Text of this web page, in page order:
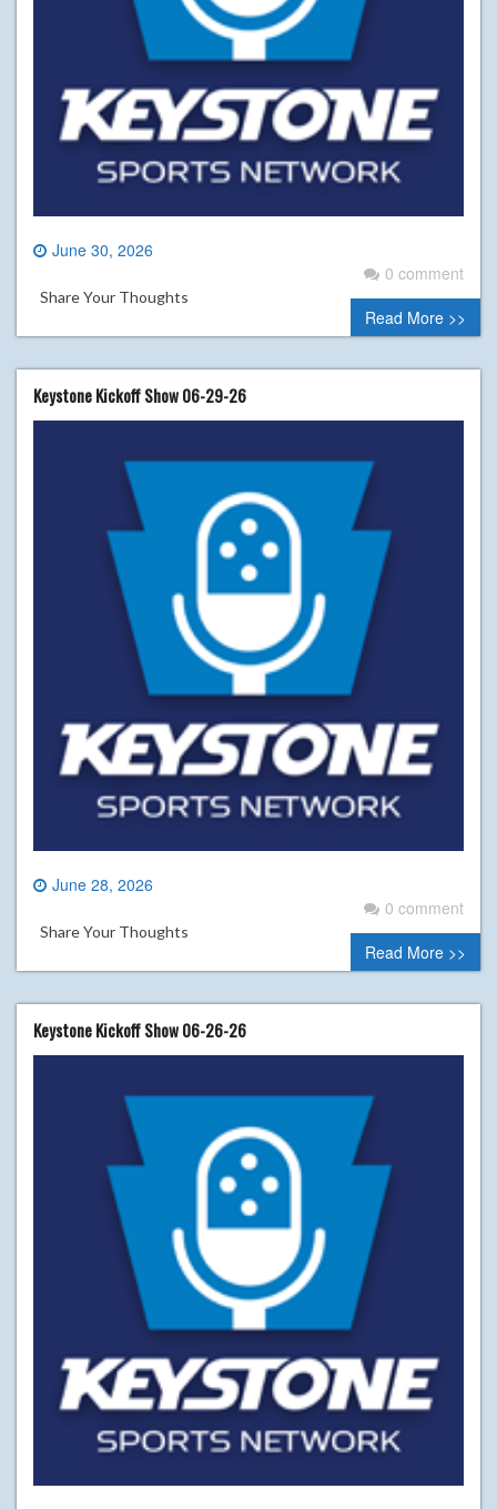
June 30, 2026
0 comment
Share Your Thoughts
Read More >>
Keystone Kickoff Show 06-29-26
June 28, 2026
0 comment
Share Your Thoughts
Read More >>
Keystone Kickoff Show 06-26-26